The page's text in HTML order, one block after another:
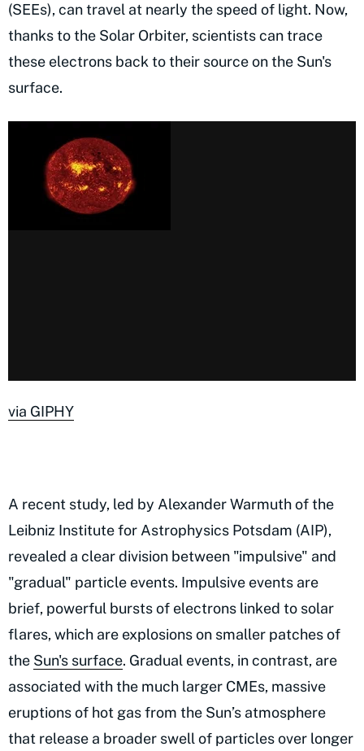
(SEEs), can travel at nearly the speed of light. Now,
thanks to the Solar Orbiter, scientists can trace
these electrons back to their source on the Sun's
surface.
via GIPHY
A recent study, led by Alexander Warmuth of the
Leibniz Institute for Astrophysics Potsdam (AIP),
revealed a clear division between "impulsive" and
"gradual" particle events. Impulsive events are
brief, powerful bursts of electrons linked to solar
flares, which are explosions on smaller patches of
the Sun's surface. Gradual events, in contrast, are
associated with the much larger CMEs, massive
eruptions of hot gas from the Sun’s atmosphere
that release a broader swell of particles over longer